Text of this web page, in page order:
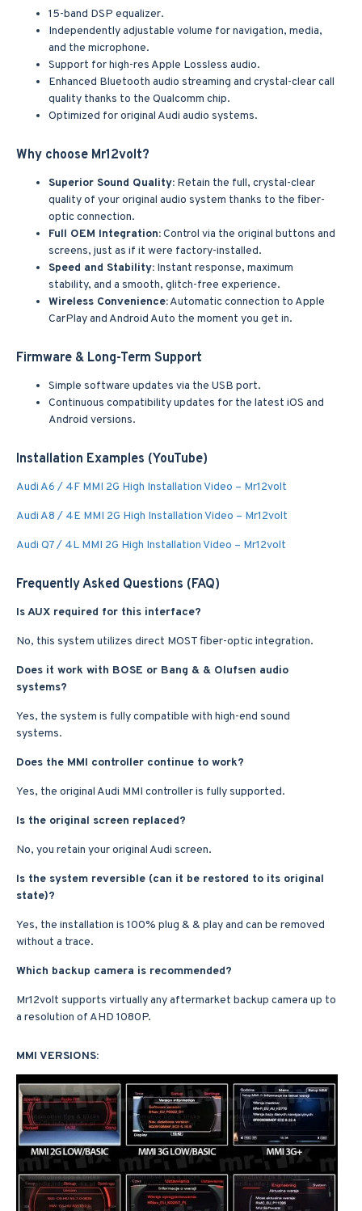
15-band DSP equalizer.
Independently adjustable volume for navigation, media,
and the microphone.
Support for high-res Apple Lossless audio.
Enhanced Bluetooth audio streaming and crystal-clear call
quality thanks to the Qualcomm chip.
Optimized for original Audi audio systems.
Why choose Mr12volt?
Superior Sound Quality: Retain the full, crystal-clear
quality of your original audio system thanks to the fiber-
optic connection.
Full OEM Integration:Control via the original buttons and
screens, just as if it were factory-installed.
Speed and Stability: Instant response, maximum
stability, and a smooth, glitch-free experience.
Wireless Convenience:Automatic connection to Apple
CarPlay and Android Auto the moment you get in.
Firmware & Long-Term Support
Simple software updates via the USB port.
Continuous compatibility updates for the latest iOS and
Android versions.
Installation Examples (YouTube)
Audi A6 / 4F MMI 2G High Installation Video – Mr12volt
Audi A8 / 4E MMI 2G High Installation Video – Mr12volt
Audi Q7 / 4L MMI 2G High Installation Video – Mr12volt
Frequently Asked Questions (FAQ)
Is AUX required for this interface?
No, this system utilizes direct MOST fiber-optic integration.
Does it work with BOSE or Bang & & Olufsen audio
systems?
Yes, the system is fully compatible with high-end sound
systems.
Does the MMI controller continue to work?
Yes, the original Audi MMI controller is fully supported.
Is the original screen replaced?
No, you retain your original Audi screen.
Is the system reversible (can it be restored to its original
state)?
Yes, the installation is 100% plug & & play and can be removed
without a trace.
Which backup camera is recommended?
Mr12volt supports virtually any aftermarket backup camera up to
a resolution of AHD 1080P.
MMI VERSIONS: